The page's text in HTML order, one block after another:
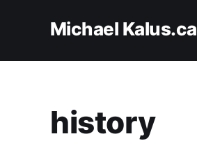
Michael Kalus.ca
history